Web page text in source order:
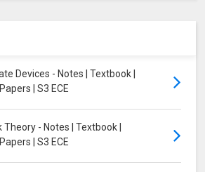
Devices - Notes | Textbook |
| S3 ECE
Theory - Notes | Textbook |
| S3 ECE